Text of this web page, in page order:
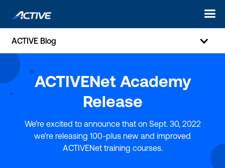
ACTIVE Blog
ACTIVENet Academy
Release
We’re excited to announce that on Sept. 30, 2022
we’re releasing 100-plus new and improved
ACTIVENet training courses.